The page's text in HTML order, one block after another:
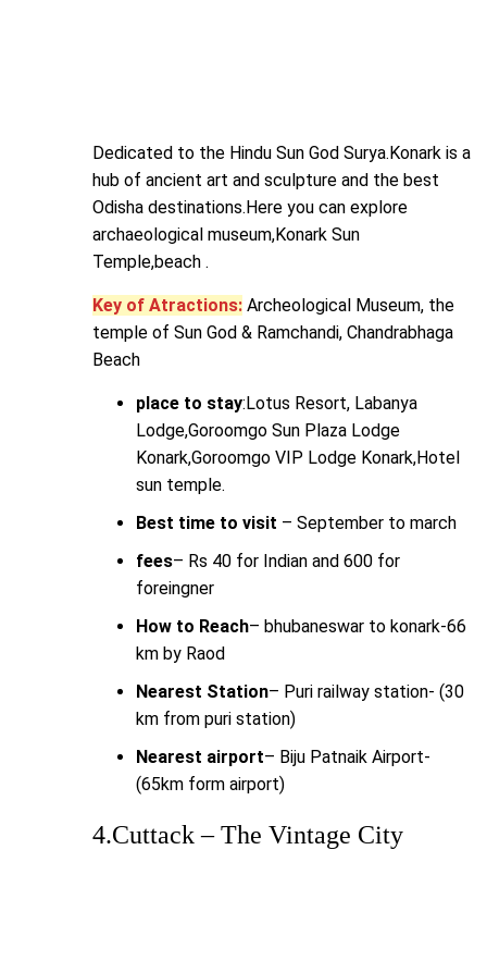
Dedicated to the Hindu Sun God Surya.Konark is a
hub of ancient art and sculpture and the best
Odisha destinations.Here you can explore
archaeological museum,Konark Sun
Temple,beach .
Key of Atractions: Archeological Museum, the
temple of Sun God & Ramchandi, Chandrabhaga
Beach
place to stay:Lotus Resort, Labanya
Lodge,Goroomgo Sun Plaza Lodge
Konark,Goroomgo VIP Lodge Konark,Hotel
sun temple.
Best time to visit – September to march
fees– Rs 40 for Indian and 600 for
foreingner
How to Reach– bhubaneswar to konark-66
km by Raod
Nearest Station– Puri railway station- (30
km from puri station)
Nearest airport– Biju Patnaik Airport-
(65km form airport)
4.Cuttack – The Vintage City